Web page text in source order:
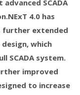
SCADA
4.0 has
further extended
which
SCADA system.
improved
to increase